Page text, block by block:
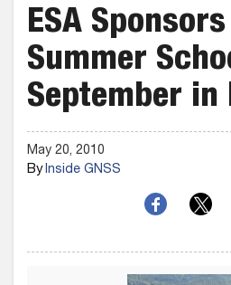
ESA Sponsors
Summer
September in
May 20, 2010
ByInside GNSS